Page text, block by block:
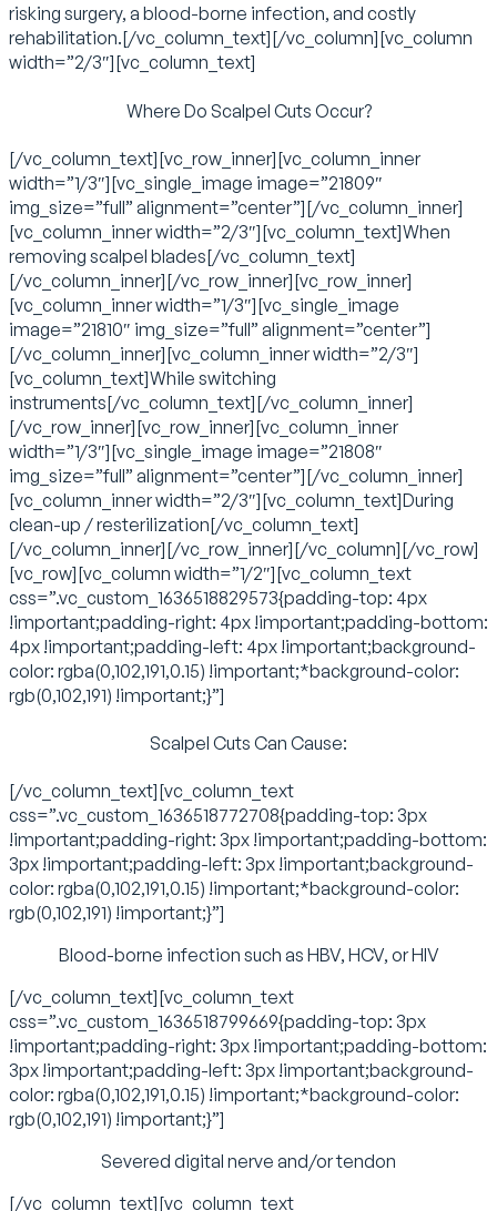
risking surgery, a blood-borne infection, and costly
rehabilitation.[/vc_column_text][/vc_column][vc_column
width=”2/3″][vc_column_text]
Where Do Scalpel Cuts Occur?
[/vc_column_text][vc_row_inner][vc_column_inner
width=”1/3″][vc_single_image image=”21809″
img_size=”full” alignment=”center”][/vc_column_inner]
[vc_column_inner width=”2/3″][vc_column_text]When
removing scalpel blades[/vc_column_text]
[/vc_column_inner][/vc_row_inner][vc_row_inner]
[vc_column_inner width=”1/3″][vc_single_image
image=”21810″ img_size=”full” alignment=”center”]
[/vc_column_inner][vc_column_inner width=”2/3″]
[vc_column_text]While switching
instruments[/vc_column_text][/vc_column_inner]
[/vc_row_inner][vc_row_inner][vc_column_inner
width=”1/3″][vc_single_image image=”21808″
img_size=”full” alignment=”center”][/vc_column_inner]
[vc_column_inner width=”2/3″][vc_column_text]During
clean-up / resterilization[/vc_column_text]
[/vc_column_inner][/vc_row_inner][/vc_column][/vc_row]
[vc_row][vc_column width=”1/2″][vc_column_text
css=”.vc_custom_1636518829573{padding-top: 4px
!important;padding-right: 4px !important;padding-bottom:
4px !important;padding-left: 4px !important;background-
color: rgba(0,102,191,0.15) !important;*background-color:
rgb(0,102,191) !important;}”]
Scalpel Cuts Can Cause:
[/vc_column_text][vc_column_text
css=”.vc_custom_1636518772708{padding-top: 3px
!important;padding-right: 3px !important;padding-bottom:
3px !important;padding-left: 3px !important;background-
color: rgba(0,102,191,0.15) !important;*background-color:
rgb(0,102,191) !important;}”]
Blood-borne infection such as HBV, HCV, or HIV
[/vc_column_text][vc_column_text
css=”.vc_custom_1636518799669{padding-top: 3px
!important;padding-right: 3px !important;padding-bottom:
3px !important;padding-left: 3px !important;background-
color: rgba(0,102,191,0.15) !important;*background-color:
rgb(0,102,191) !important;}”]
Severed digital nerve and/or tendon
[/vc_column_text][vc_column_text